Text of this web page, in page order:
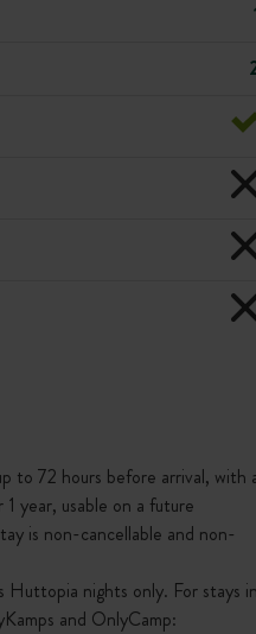
to 72 hours before arrival, with
year, usable on a future
is non-cancellable and non-
Huttopia nights only. For stays
and OnlyCamp: